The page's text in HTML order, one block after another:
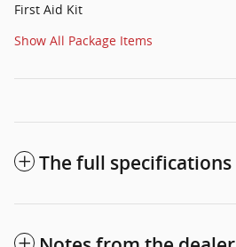
First Aid Kit
Show All Package Items
The full specifications